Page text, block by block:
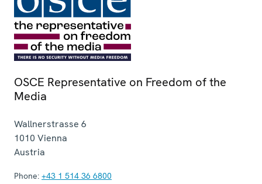
OSCE Representative on Freedom of the
Media
Wallnerstrasse 6
1010 Vienna
Austria
Phone: +43 1 514 36 6800